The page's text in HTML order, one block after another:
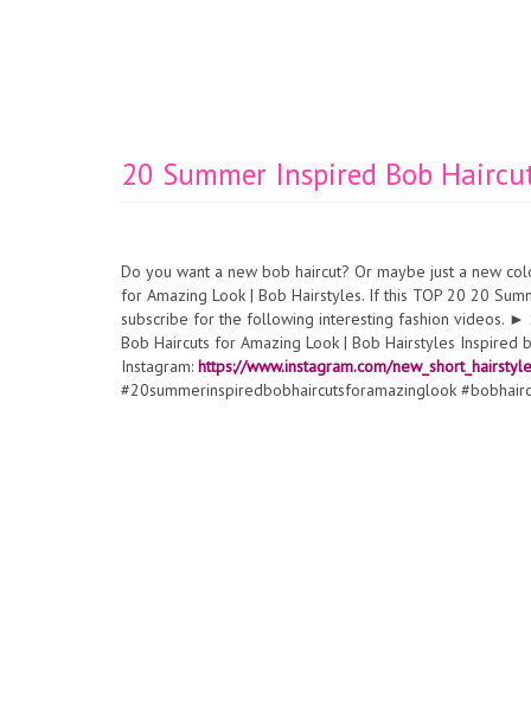
20 Summer Inspired Bob
Do you want a new bob haircut? Or maybe just a new
for Amazing Look | Bob Hairstyles. If this TOP 20 20
subscribe for the following interesting fashion videos. ►
Bob Haircuts for Amazing Look | Bob Hairstyles Inspired
Instagram: https://www.instagram.com/
#20summerinspiredbobhaircutsforamazinglook